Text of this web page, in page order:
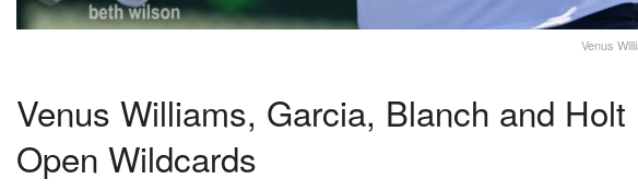
Venus
Venus Williams, Garcia, Blanch and
Open Wildcards